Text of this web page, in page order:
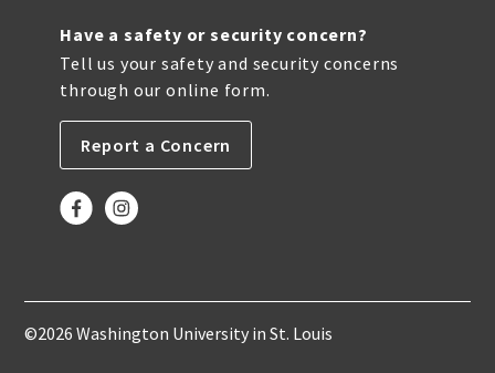
Have a safety or security concern?
Tell us your safety and security concerns
through our online form.
Report a Concern
©2026 Washington University in St. Louis